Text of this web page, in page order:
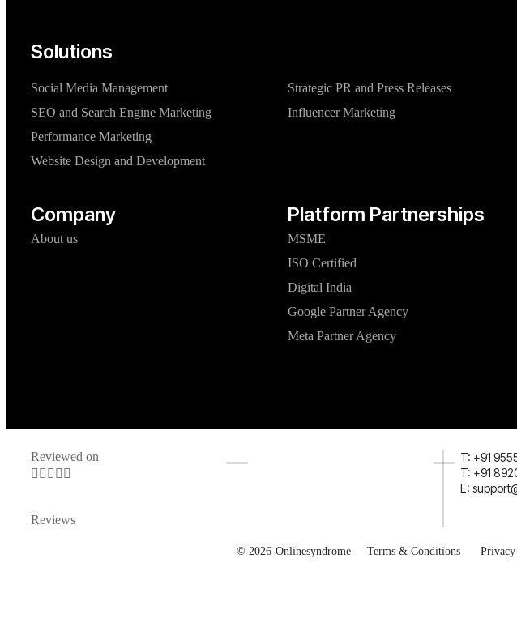
Solutions
Social Media Management
SEO and Search Engine Marketing
Performance Marketing
Website Design and Development
Strategic PR and Press Releases
Influencer Marketing
Company Platform Partnerships
About us
MSME
ISO Certified
Digital India
Google Partner Agency
Meta Partner Agency
Reviewed on
    
Reviews
T: +91
T: +91
E:
© 2026 Onlinesyndrome Terms & Conditions